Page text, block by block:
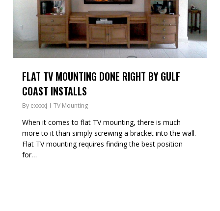
FLAT TV MOUNTING DONE RIGHT BY GULF
COAST INSTALLS
By exxxxj TV Mounting
When it comes to flat TV mounting, there is much
more to it than simply screwing a bracket into the wall.
Flat TV mounting requires finding the best position
for…